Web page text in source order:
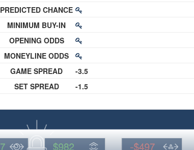
PREDICTED CHANCE
MINIMUM BUY-IN
OPENING ODDS
MONEYLINE ODDS
GAME SPREAD
SET SPREAD
-3.5
-1.5